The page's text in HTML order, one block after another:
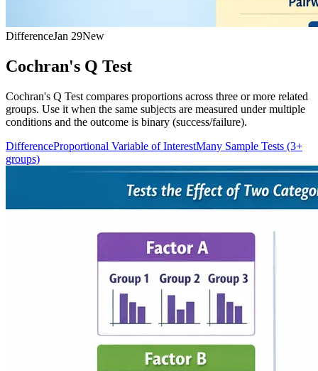
DifferenceJan 29New
Cochran's Q Test
Cochran's Q Test compares proportions across three or more related
groups. Use it when the same subjects are measured under multiple
conditions and the outcome is binary (success/failure).
DifferenceProportional Variable of InterestMany Sample Tests (3+
groups)